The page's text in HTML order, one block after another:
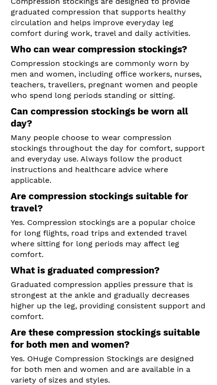
graduated compression that supports healthy
circulation and helps improve everyday leg
comfort during work, travel and daily activities.
Who can wear compression stockings?
Compression stockings are commonly worn by
men and women, including office workers, nurses,
teachers, travellers, pregnant women and people
who spend long periods standing or sitting.
Can compression stockings be worn all
day?
Many people choose to wear compression
stockings throughout the day for comfort, support
and everyday use. Always follow the product
instructions and healthcare advice where
applicable.
Are compression stockings suitable for
travel?
Yes. Compression stockings are a popular choice
for long flights, road trips and extended travel
where sitting for long periods may affect leg
comfort.
What is graduated compression?
Graduated compression applies pressure that is
strongest at the ankle and gradually decreases
higher up the leg, providing consistent support and
comfort.
Are these compression stockings suitable
for both men and women?
Yes. OHuge Compression Stockings are designed
for both men and women and are available in a
variety of sizes and styles.